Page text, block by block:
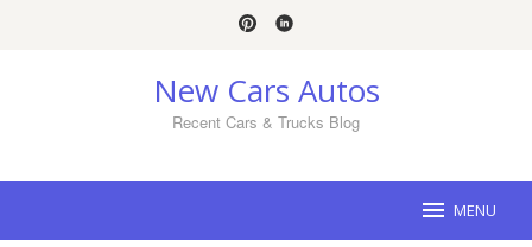
New Cars Autos
Recent Cars & Trucks Blog
MENU